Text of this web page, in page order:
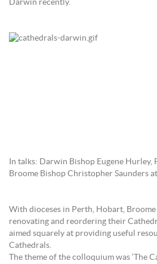
Darwin recently.
In talks: Darwin Bishop Eugene Hurley,
Broome Bishop Christopher Saunders
With dioceses in Perth, Hobart,
renovating and reordering their
aimed squarely at providing useful
Cathedrals.
The theme of the colloquium was ‘The